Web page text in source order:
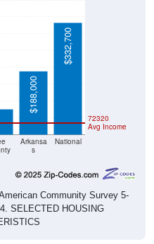
Arkansa
s
National
72320
Avg Income
$188,000
$332,700
Community Survey 5-
SELECTED HOUSING